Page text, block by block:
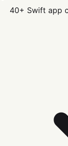
40+ Swift app